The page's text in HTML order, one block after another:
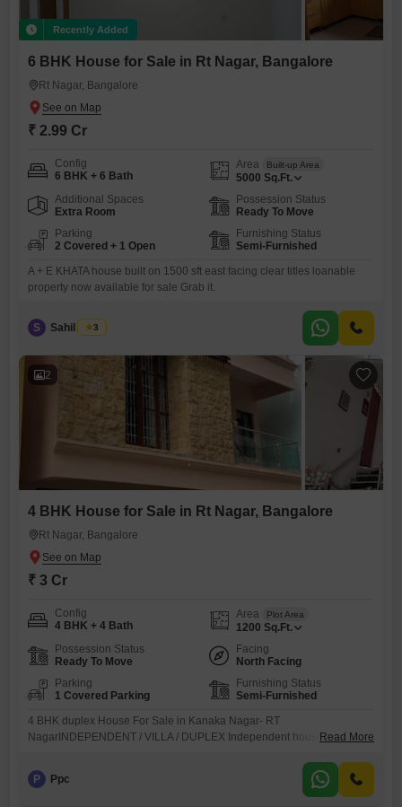
Recently Added
6 BHK House for Sale in Rt Nagar, Bangalore
Rt Nagar, Bangalore
₹ 2.99 Cr
Config
6 BHK + 6 Bath
Area Built-up Area
5000 Sq.Ft.
Additional Spaces
Extra Room
Possession Status
Ready To Move
Parking
2 Covered + 1 Open
Furnishing Status
Semi-Furnished
A + E KHATA house built on 1500 sft east facing clear titles loanable
property now available for sale Grab it.
S Sahil Razvi
3
2
4 BHK House for Sale in Rt Nagar, Bangalore
Rt Nagar, Bangalore
₹ 3 Cr
Config
4 BHK + 4 Bath
Area Plot Area
1200 Sq.Ft.
Possession Status
Ready To Move
Facing
North Facing
Parking
1 Covered Parking
Furnishing Status
Semi-Furnished
4 BHK duplex House For Sale in Kanaka Nagar- RT
NagarINDEPENDENT / VILLA / DUPLEX Independent house Duplex
AREA 1200 sqft NO. OF FLOORS G+1 BHK GF Parking & 1 bhk , 1st
floor 3bhk duplex BATHROOM 4 Bathroom 2 Balcony FACING ( SITE /
Read More
P Ppc